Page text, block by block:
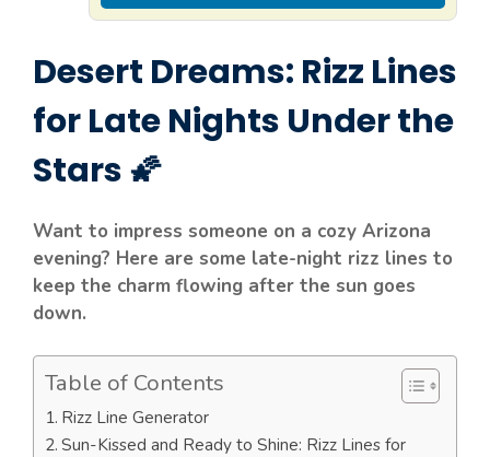
Desert Dreams: Rizz Lines
for Late Nights Under the
Stars 🌠
Want to impress someone on a cozy Arizona
evening? Here are some late-night rizz lines to
keep the charm flowing after the sun goes
down.
Table of Contents
Rizz Line Generator
Sun-Kissed and Ready to Shine: Rizz Lines for